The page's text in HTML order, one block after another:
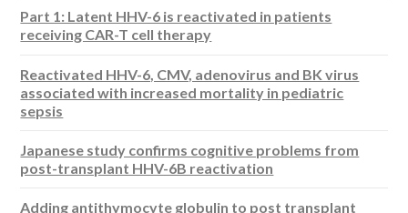
Part 1: Latent HHV-6 is reactivated in patients
receiving CAR-T cell therapy
Reactivated HHV-6, CMV, adenovirus and BK virus
associated with increased mortality in pediatric
sepsis
Japanese study confirms cognitive problems from
post-transplant HHV-6B reactivation
Adding antithymocyte globulin to post transplant